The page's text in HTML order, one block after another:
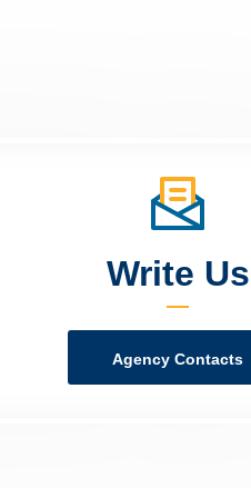
Write Us
Agency Contacts